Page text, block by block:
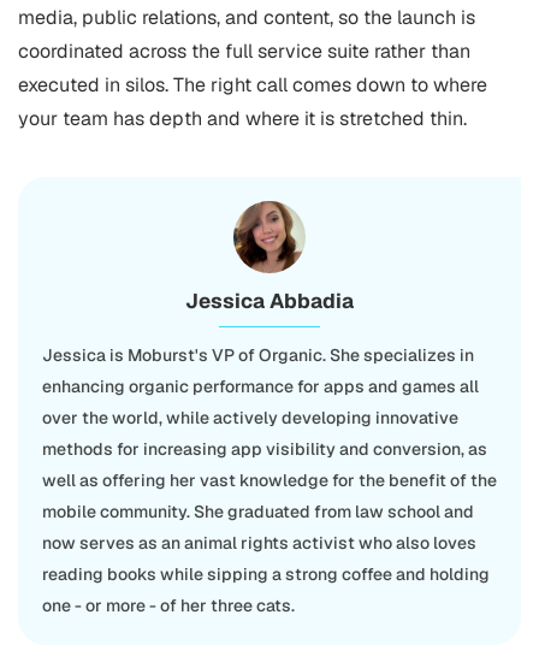
media, public relations, and content, so the launch is
coordinated across the full service suite rather than
executed in silos. The right call comes down to where
your team has depth and where it is stretched thin.
Jessica Abbadia
Jessica is Moburst's VP of Organic. She specializes in
enhancing organic performance for apps and games all
over the world, while actively developing innovative
methods for increasing app visibility and conversion, as
well as offering her vast knowledge for the benefit of the
mobile community. She graduated from law school and
now serves as an animal rights activist who also loves
reading books while sipping a strong coffee and holding
one - or more - of her three cats.